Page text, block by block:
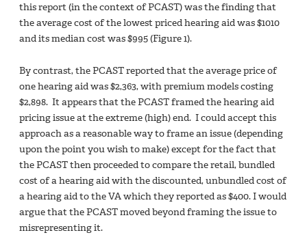
this report (in the context of PCAST) was the finding that
the average cost of the lowest priced hearing aid was $1010
and its median cost was $995 (Figure 1).
By contrast, the PCAST reported that the average price of
one hearing aid was $2,363, with premium models costing
$2,898. It appears that the PCAST framed the hearing aid
pricing issue at the extreme (high) end. I could accept this
approach as a reasonable way to frame an issue (depending
upon the point you wish to make) except for the fact that
the PCAST then proceeded to compare the retail, bundled
cost of a hearing aid with the discounted, unbundled cost of
a hearing aid to the VA which they reported as $400. I would
argue that the PCAST moved beyond framing the issue to
misrepresenting it.